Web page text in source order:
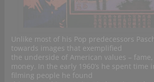
Unlike most of his Pop predecessors
towards images that exemplified
the underside of American values –
money. In the early 1960’s he spent time
filming people he found